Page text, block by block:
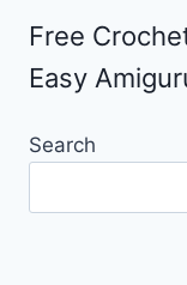
Free
Easy
Search